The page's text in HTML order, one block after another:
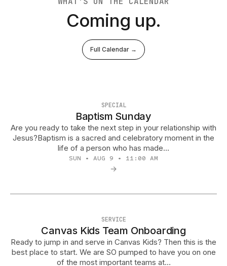
Coming up.
Full Calendar →
SPECIAL
Baptism Sunday
Are you ready to take the next step in your relationship with
Jesus?Baptism is a sacred and celebratory moment in the
life of a person who has made…
SUN • AUG 9 • 11:00 AM
→
SERVICE
Canvas Kids Team Onboarding
Ready to jump in and serve in Canvas Kids? Then this is the
best place to start. We are SO pumped to have you on one
of the most important teams at…